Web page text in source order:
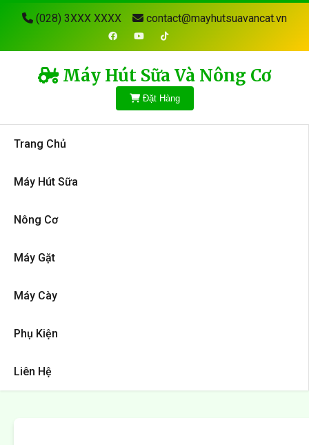
(028) 3XXX XXXX contact@mayhutsuavancat.vn
Máy Hút Sữa Và Nông Cơ
Đặt Hàng
Trang Chủ
Máy Hút Sữa
Nông Cơ
Máy Gặt
Máy Cày
Phụ Kiện
Liên Hệ